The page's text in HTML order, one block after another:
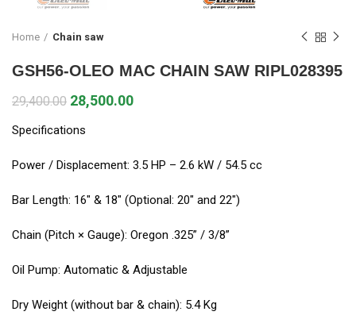
Home Chain saw
GSH56-OLEO MAC CHAIN SAW RIPL028395
29,400.00 28,500.00
Specifications
Power / Displacement: 3.5 HP – 2.6 kW / 54.5 cc
Bar Length: 16″ & 18″ (Optional: 20″ and 22″)
Chain (Pitch × Gauge): Oregon .325” / 3/8”
Oil Pump: Automatic & Adjustable
Dry Weight (without bar & chain): 5.4 Kg